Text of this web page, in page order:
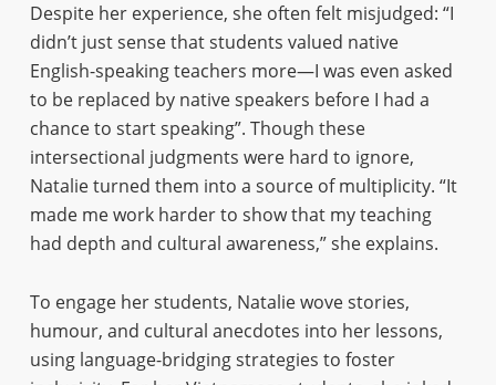
Despite her experience, she often felt misjudged: “I
didn’t just sense that students valued native
English-speaking teachers more—I was even asked
to be replaced by native speakers before I had a
chance to start speaking”. Though these
intersectional judgments were hard to ignore,
Natalie turned them into a source of multiplicity. “It
made me work harder to show that my teaching
had depth and cultural awareness,” she explains.
To engage her students, Natalie wove stories,
humour, and cultural anecdotes into her lessons,
using language-bridging strategies to foster